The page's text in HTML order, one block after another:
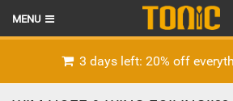
MENU
3 days left: 20% off